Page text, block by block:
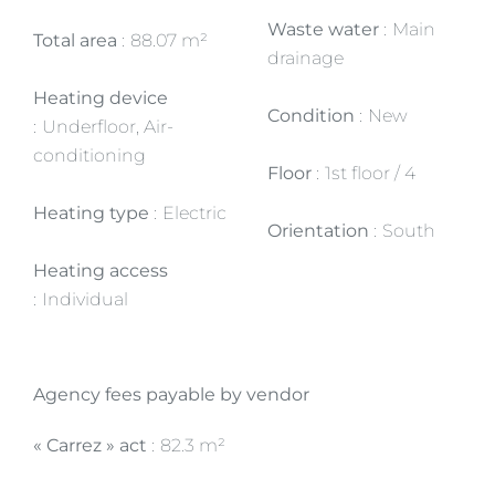
Total area 88.07 m²
Heating device
Underfloor, Air-
conditioning
Heating type Electric
Heating access
Individual
Waste water
Main
drainage
Condition New
Floor 1st floor / 4
Orientation South
Agency fees payable by vendor
« Carrez » act 82.3 m²